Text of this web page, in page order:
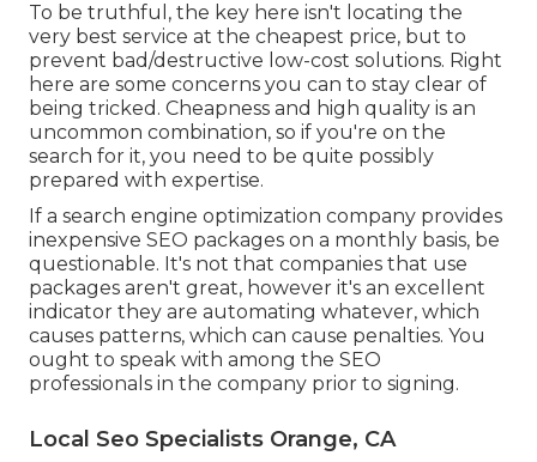
To be truthful, the key here isn't locating the
very best service at the cheapest price, but to
prevent bad/destructive low-cost solutions. Right
here are some concerns you can to stay clear of
being tricked. Cheapness and high quality is an
uncommon combination, so if you're on the
search for it, you need to be quite possibly
prepared with expertise.
If a search engine optimization company provides
inexpensive SEO packages on a monthly basis, be
questionable. It's not that companies that use
packages aren't great, however it's an excellent
indicator they are automating whatever, which
causes patterns, which can cause penalties. You
ought to speak with among the SEO
professionals in the company prior to signing.
Local Seo Specialists Orange, CA